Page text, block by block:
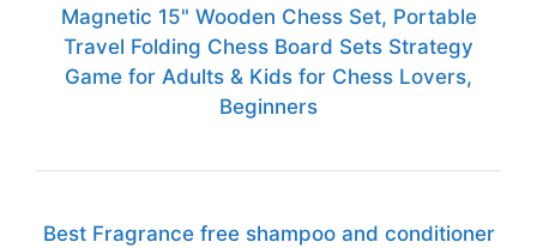
Magnetic 15" Wooden Chess Set, Portable
Travel Folding Chess Board Sets Strategy
Game for Adults & Kids for Chess Lovers,
Beginners
Best Fragrance free shampoo and conditioner